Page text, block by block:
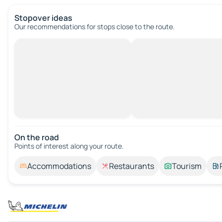
Stopover ideas
Our recommendations for stops close to the route.
On the road
Points of interest along your route.
Accommodations Restaurants Tourism